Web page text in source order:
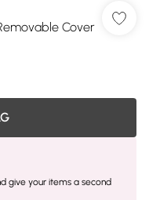
Cover
give your items a second